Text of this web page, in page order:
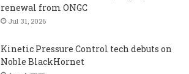
renewal from ONGC
Jul 31, 2026
Kinetic Pressure Control tech debuts on
Noble BlackHornet